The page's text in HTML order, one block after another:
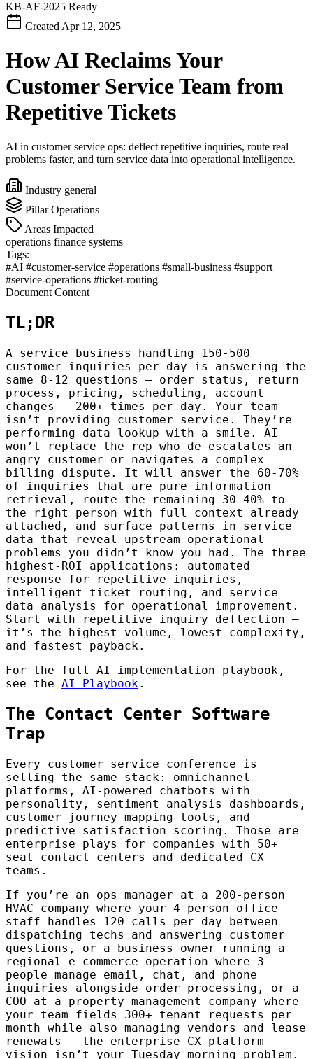
KB-AF-2025 Ready
Created Apr 12, 2025
How AI Reclaims Your
Customer Service Team from
Repetitive Tickets
AI in customer service ops: deflect repetitive inquiries, route real
problems faster, and turn service data into operational intelligence.
Industry general
PillarOperations
Areas Impacted
operations finance systems
Tags:
#AI #customer-service #operations #small-business #support
#service-operations #ticket-routing
Document Content
TL;DR
A service business handling 150-500
customer inquiries per day is answering the
same 8-12 questions — order status, return
process, pricing, scheduling, account
changes — 200+ times per day. Your team
isn’t providing customer service. They’re
performing data lookup with a smile. AI
won’t replace the rep who de-escalates an
angry customer or navigates a complex
billing dispute. It will answer the 60-70%
of inquiries that are pure information
retrieval, route the remaining 30-40% to
the right person with full context already
attached, and surface patterns in service
data that reveal upstream operational
problems you didn’t know you had. The three
highest-ROI applications: automated
response for repetitive inquiries,
intelligent ticket routing, and service
data analysis for operational improvement.
Start with repetitive inquiry deflection —
it’s the highest volume, lowest complexity,
and fastest payback.
For the full AI implementation playbook,
see the AI Playbook .
The Contact Center Software
Trap
Every customer service conference is
selling the same stack: omnichannel
platforms, AI-powered chatbots with
personality, sentiment analysis dashboards,
customer journey mapping tools, and
predictive satisfaction scoring. Those are
enterprise plays for companies with 50+
seat contact centers and dedicated CX
teams.
If you’re an ops manager at a 200-person
HVAC company where your 4-person office
staff handles 120 calls per day between
dispatching techs and answering customer
questions, or a business owner running a
regional e-commerce operation where 3
people manage email, chat, and phone
inquiries alongside order processing, or a
COO at a property management company where
your team fields 300+ tenant requests per
month while also managing vendors and lease
renewals — the enterprise CX platform
vision isn’t your Tuesday morning problem.